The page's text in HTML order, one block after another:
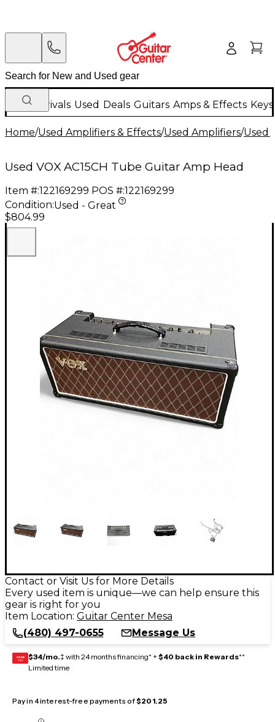
New Arrivals Used Deals Guitars Amps & Effects
Home/Used Amplifiers & Effects/Used Amplifiers/Used
Used VOX AC15CH Tube Guitar Amp Head
Item #:122169299 POS #:122169299
Condition:Used - Great
$804.99
Contact or Visit Us for More Details
Every used item is unique—we can help ensure this
gear is right for you
Item Location: Guitar Center Mesa
(480) 497-0655
Message Us
GEAR
CARD $34/mo.‡ with 24 months financing* + $40 back in Rewards**
Limited time
Pay in 4 interest-free payments of$201.25